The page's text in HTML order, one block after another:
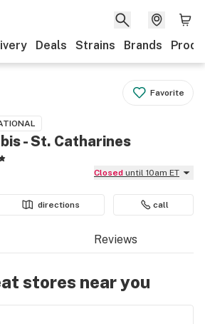
Deals Strains Brands
Favorite
- St. Catharines
Closed until 10am ET
directions call
Reviews
stores near you